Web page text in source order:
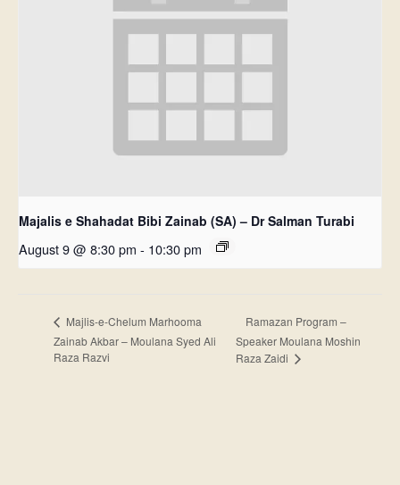
Majalis e Shahadat Bibi Zainab (SA) – Dr Salman Turabi
August 9 @ 8:30 pm - 10:30 pm
Majlis-e-Chelum Marhooma
Zainab Akbar – Moulana Syed Ali
Raza Razvi
Ramazan Program –
Speaker Moulana Moshin
Raza Zaidi